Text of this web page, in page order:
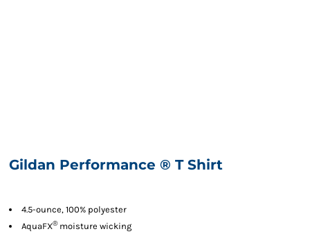
Gildan Performance ® T Shirt
4.5-ounce, 100% polyester
AquaFX®moisture wicking